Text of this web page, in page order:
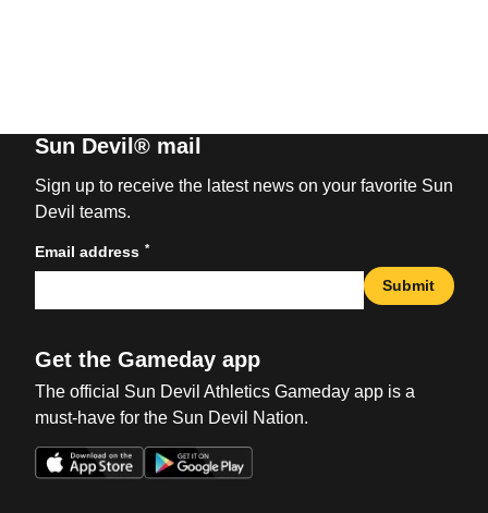
Sun Devil® mail
Sign up to receive the latest news on your favorite Sun
Devil teams.
Email address *
Submit
Get the Gameday app
The official Sun Devil Athletics Gameday app is a
must-have for the Sun Devil Nation.